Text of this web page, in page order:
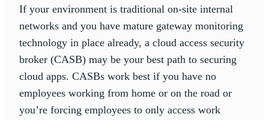
If your environment is traditional on-site internal
networks and you have mature gateway monitoring
technology in place already, a cloud access security
broker (CASB) may be your best path to securing
cloud apps. CASBs work best if you have no
employees working from home or on the road or
you’re forcing employees to only access work